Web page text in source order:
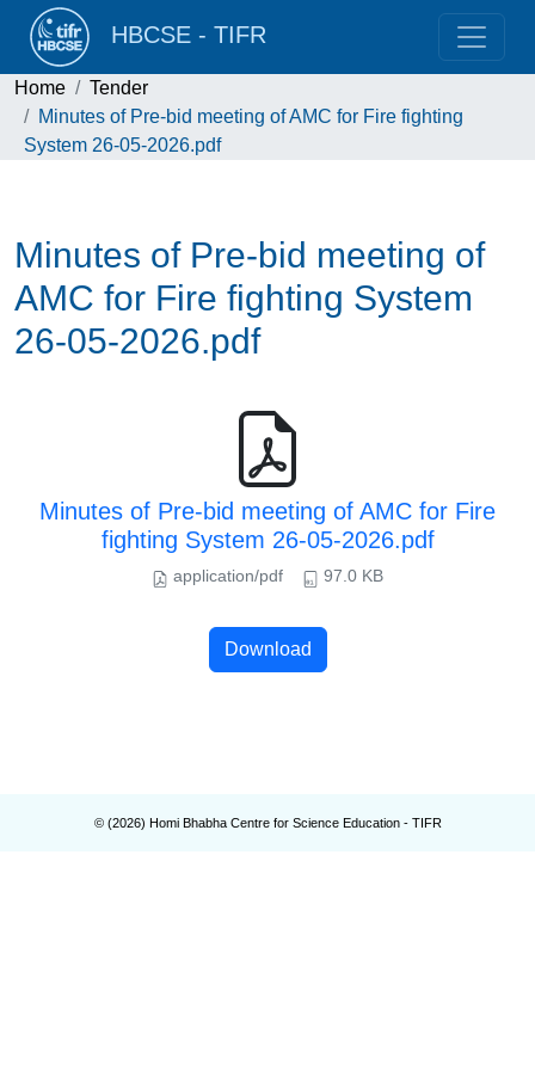
HBCSE - TIFR
Home
Tender
Minutes of Pre-bid meeting of AMC for Fire fighting
System 26-05-2026.pdf
Minutes of Pre-bid meeting of
AMC for Fire fighting System
26-05-2026.pdf
Minutes of Pre-bid meeting of AMC for Fire
fighting System 26-05-2026.pdf
application/pdf 97.0 KB
Download
© (2026) Homi Bhabha Centre for Science Education - TIFR